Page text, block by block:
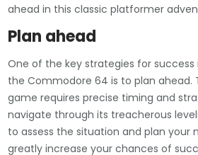
ahead in this classic platformer
Plan ahead
One of the key strategies for success
the Commodore 64 is to plan ahead.
game requires precise timing and
navigate through its treacherous
to assess the situation and plan your
greatly increase your chances of